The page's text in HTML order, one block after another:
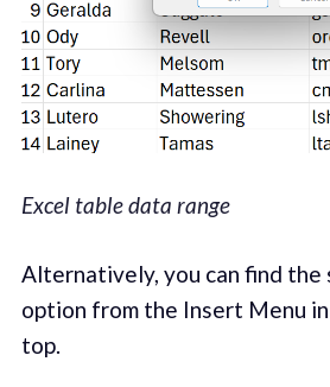
Excel table data range
Alternatively, you can find the
option from the Insert Menu
top.